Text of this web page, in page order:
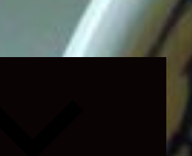
Expand
menu